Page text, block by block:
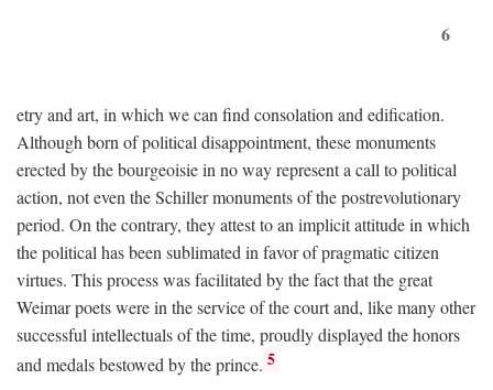
6
etry and art, in which we can find consolation and edification.
Although born of political disappointment, these monuments
erected by the bourgeoisie in no way represent a call to political
action, not even the Schiller monuments of the postrevolutionary
period. On the contrary, they attest to an implicit attitude in which
the political has been sublimated in favor of pragmatic citizen
virtues. This process was facilitated by the fact that the great
Weimar poets were in the service of the court and, like many other
successful intellectuals of the time, proudly displayed the honors
and medals bestowed by the prince. 5